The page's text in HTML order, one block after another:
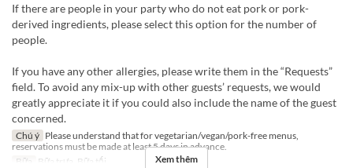
If there are people in your party who do not eat pork or pork-
derived ingredients, please select this option for the number of
people.
If you have any other allergies, please write them in the “Requests”
field. To avoid any mix-up with other guests’ requests, we would
greatly appreciate it if you could also include the name of the guest
concerned.
Chú ý Please understand that for vegetarian/vegan/pork-free menus,
reservations must be made at least 5 days in advance.
Bữa
Bữa trưa, Bữa tối Xem thêm